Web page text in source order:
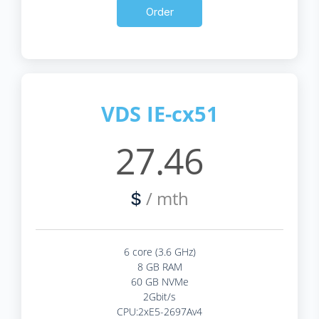
Order
VDS IE-cx51
27.46
$ / mth
6 core (3.6 GHz)
8 GB RAM
60 GB NVMe
2Gbit/s
CPU:2xE5-2697Av4